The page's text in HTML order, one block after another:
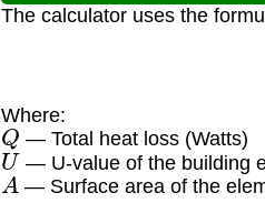
The calculator uses the
Where:
Q — Total heat loss (Watts)
U — U-value of the building
A — Surface area of the